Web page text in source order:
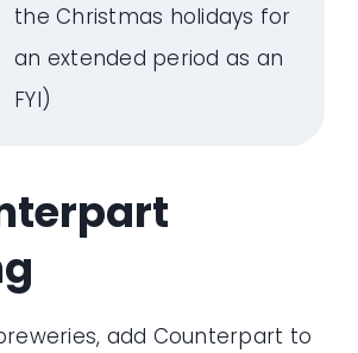
the Christmas holidays for
an extended period as an
FYI)
add Counterpart to